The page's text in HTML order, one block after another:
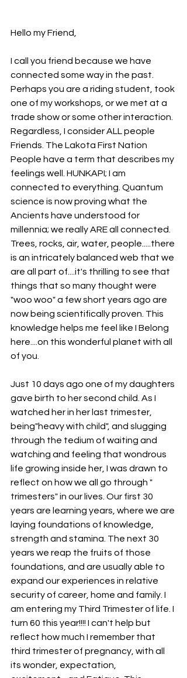
Hello my Friend,
I call you friend because we have
connected some way in the past.
Perhaps you are a riding student, took
one of my workshops, or we met at a
trade show or some other interaction.
Regardless, I consider ALL people
Friends. The Lakota First Nation
People have a term that describes my
feelings well. HUNKAPI; I am
connected to everything. Quantum
science is now proving what the
Ancients have understood for
millennia; we really ARE all connected.
Trees, rocks, air, water, people.....there
is an intricately balanced web that we
are all part of....it's thrilling to see that
things that so many thought were
"woo woo" a few short years ago are
now being scientifically proven. This
knowledge helps me feel like I Belong
here....on this wonderful planet with all
of you.
Just 10 days ago one of my daughters
gave birth to her second child. As I
watched her in her last trimester,
being"heavy with child", and slugging
through the tedium of waiting and
watching and feeling that wondrous
life growing inside her, I was drawn to
reflect on how we all go through "
trimesters" in our lives. Our first 30
years are learning years, where we are
laying foundations of knowledge,
strength and stamina. The next 30
years we reap the fruits of those
foundations, and are usually able to
expand our experiences in relative
security of career, home and family. I
am entering my Third Trimester of life. I
turn 60 this year!!!! I can't help but
reflect how much I remember that
third trimester of pregnancy, with all
its wonder, expectation,